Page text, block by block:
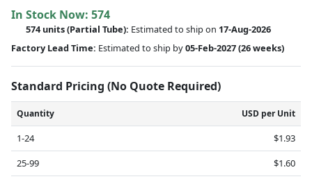
In Stock Now: 574
574 units(Partial Tube): Estimated to ship on 17-Aug-2026
Factory Lead Time: Estimated to ship by05-Feb-2027(26 weeks)
Standard Pricing (No Quote Required)
Quantity USD per Unit
1-24
$1.93
25-99
$1.60